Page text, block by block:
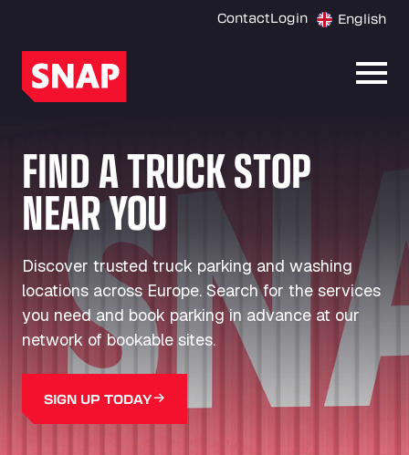
ContactLogin English
FIND A TRUCK STOP
NEAR YOU
Discover trusted truck parking and washing
locations across Europe. Search for the services
you need and book parking in advance at our
network of bookable sites.
SIGN UP TODAY